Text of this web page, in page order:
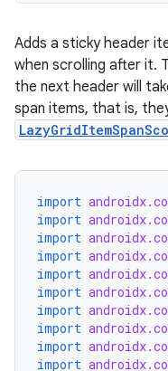
Adds a sticky header
when scrolling after it.
the next header will
span items, that is,
import
import
import
import
import
import
import
import
import
import